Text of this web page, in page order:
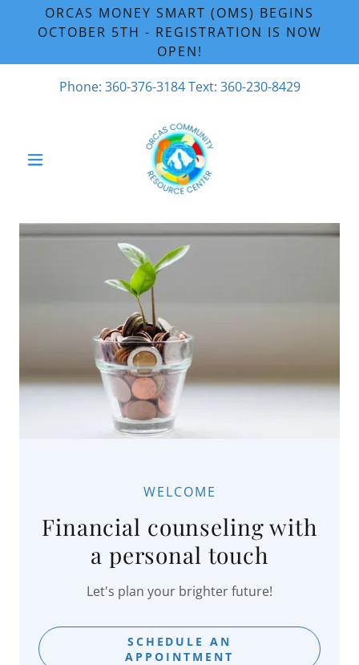
ORCAS MONEY SMART (OMS) BEGINS
OCTOBER 5TH - REGISTRATION IS NOW
OPEN!
Phone: 360-376-3184Text: 360-230-8429
WELCOME
Financial counseling with
a personal touch
Let's plan your brighter future!
SCHEDULE AN
APPOINTMENT